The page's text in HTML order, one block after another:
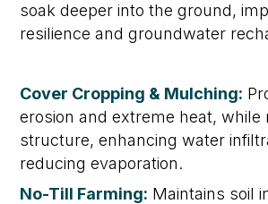
soak deeper into the ground,
resilience and groundwater
Cover Cropping & Mulching:
erosion and extreme heat, while
structure, enhancing water
reducing evaporation.
No-Till Farming: Maintains soil